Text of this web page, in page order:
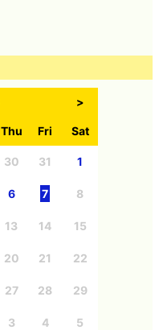
>
Thu Fri Sat
30 31 1
6 7 8
13 14 15
20 21 22
27 28 29
3 4 5